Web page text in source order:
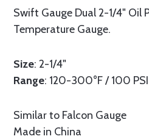
Swift Gauge Dual 2-1/4" Oil
Temperature Gauge.
Size: 2-1/4"
Range: 120-300°F / 100 PSI
Similar to Falcon Gauge
Made in China